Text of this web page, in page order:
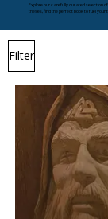
Explore our carefully curated selection
theses, find the perfect book to fuel
Filter